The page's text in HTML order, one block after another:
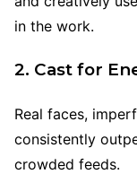
in the work.
2. Cast for
Real faces,
consistently
crowded feeds.